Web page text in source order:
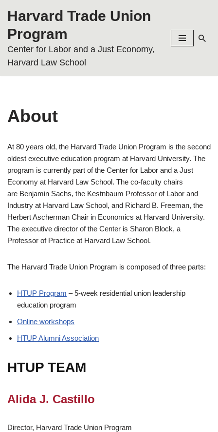
to
content
Harvard Trade Union
Program
Center for Labor and a Just Economy,
Harvard Law School
About
At 80 years old, the Harvard Trade Union Program is the second
oldest executive education program at Harvard University. The
program is currently part of the Center for Labor and a Just
Economy at Harvard Law School. The co-faculty chairs
are Benjamin Sachs, the Kestnbaum Professor of Labor and
Industry at Harvard Law School, and Richard B. Freeman, the
Herbert Ascherman Chair in Economics at Harvard University.
The executive director of the Center is Sharon Block, a
Professor of Practice at Harvard Law School.
The Harvard Trade Union Program is composed of three parts:
HTUP Program – 5-week residential union leadership
education program
Online workshops
HTUP Alumni Association
HTUP TEAM
Alida J. Castillo
Director, Harvard Trade Union Program